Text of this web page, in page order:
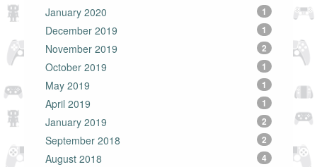
January 2020
1
December 2019 1
November 2019 2
October 2019 1
May 2019 1
April 2019 1
January 2019 2
September 2018 2
August 2018 4